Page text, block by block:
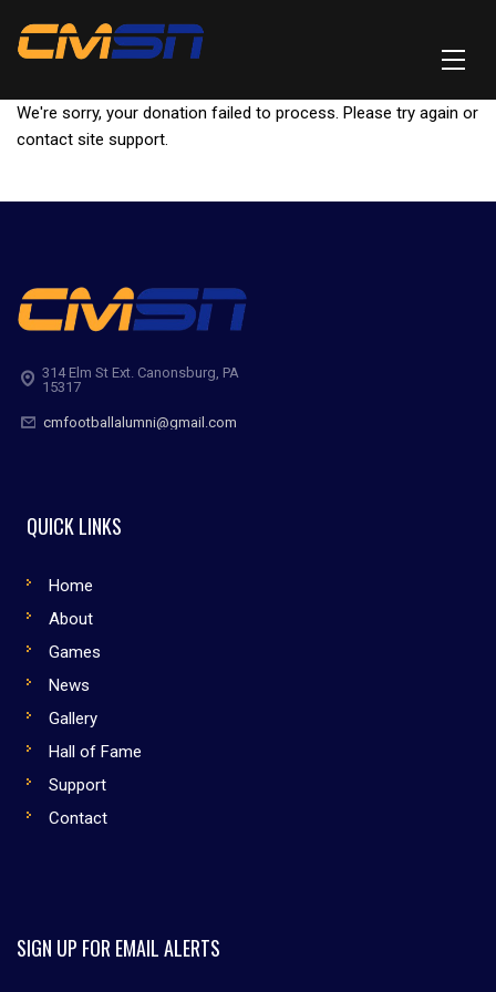
We're sorry, your donation failed to process. Please try again or
contact site support.
314 Elm St Ext. Canonsburg, PA
15317
cmfootballalumni@gmail.com
QUICK LINKS
Home
About
Games
News
Gallery
Hall of Fame
Support
Contact
SIGN UP FOR EMAIL ALERTS